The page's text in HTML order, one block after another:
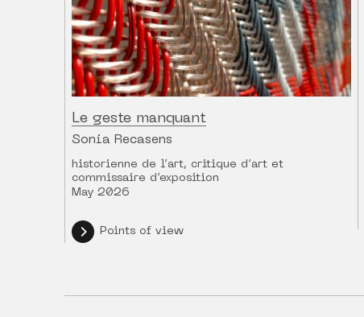
Le geste manquant
Sonia Recasens
historienne de l’art, critique d’art et
commissaire d’exposition
May 2026
Points of view